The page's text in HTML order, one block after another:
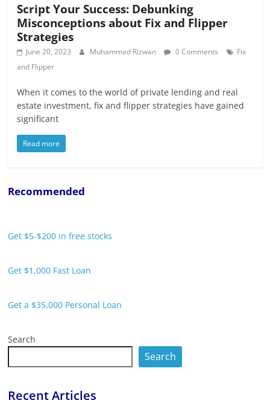
Script Your Success: Debunking
Misconceptions about Fix and Flipper
Strategies
June 20, 2023 Muhammad Rizwan 0 Comments
Fix
and Flipper
When it comes to the world of private lending and real
estate investment, fix and flipper strategies have gained
significant
Read more
Recommended
Get $5-$200 in free stocks
Get $1,000 Fast Loan
Get a $35,000 Personal Loan
Search
Search
Recent Articles